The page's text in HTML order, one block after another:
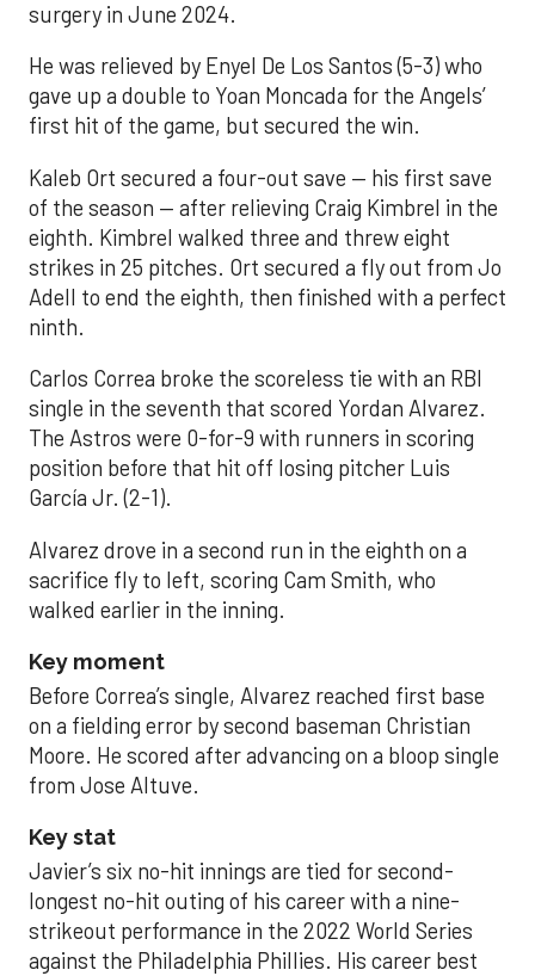
surgery in June 2024.
He was relieved by Enyel De Los Santos (5-3) who
gave up a double to Yoan Moncada for the Angels’
first hit of the game, but secured the win.
Kaleb Ort secured a four-out save — his first save
of the season — after relieving Craig Kimbrel in the
eighth. Kimbrel walked three and threw eight
strikes in 25 pitches. Ort secured a fly out from Jo
Adell to end the eighth, then finished with a perfect
ninth.
Carlos Correa broke the scoreless tie with an RBI
single in the seventh that scored Yordan Alvarez.
The Astros were 0-for-9 with runners in scoring
position before that hit off losing pitcher Luis
García Jr. (2-1).
Alvarez drove in a second run in the eighth on a
sacrifice fly to left, scoring Cam Smith, who
walked earlier in the inning.
Key moment
Before Correa’s single, Alvarez reached first base
on a fielding error by second baseman Christian
Moore. He scored after advancing on a bloop single
from Jose Altuve.
Key stat
Javier’s six no-hit innings are tied for second-
longest no-hit outing of his career with a nine-
strikeout performance in the 2022 World Series
against the Philadelphia Phillies. His career best